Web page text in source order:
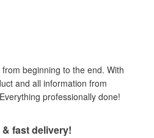
beginning to the end. With
and all information from
professionally done!
fast delivery!